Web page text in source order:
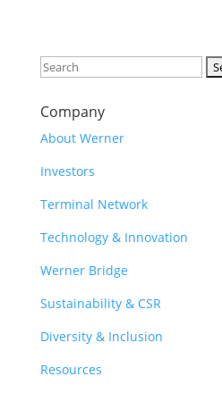
Search
Company
About Werner
Investors
Terminal Network
Technology & Innovation
Werner Bridge
Sustainability & CSR
Diversity & Inclusion
Resources